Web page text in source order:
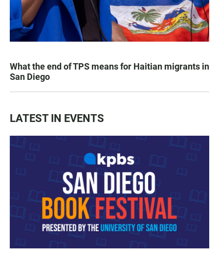
What the end of TPS means for Haitian migrants in
San Diego
LATEST IN EVENTS